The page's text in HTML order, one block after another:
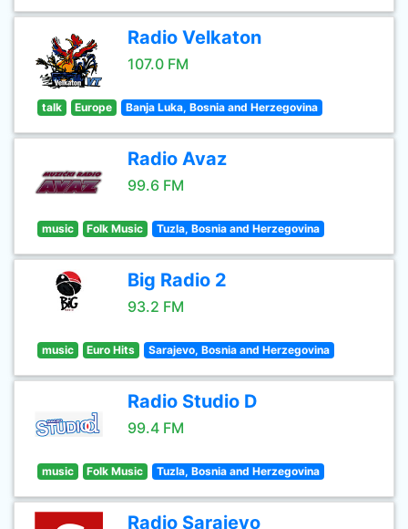
Radio Velkaton
107.0 FM
talk Europe Banja Luka, Bosnia and Herzegovina
Radio Avaz
99.6 FM
music Folk Music Tuzla, Bosnia and Herzegovina
Big Radio 2
93.2 FM
music Euro Hits Sarajevo, Bosnia and Herzegovina
Radio Studio D
99.4 FM
music Folk Music Tuzla, Bosnia and Herzegovina
Radio Sarajevo